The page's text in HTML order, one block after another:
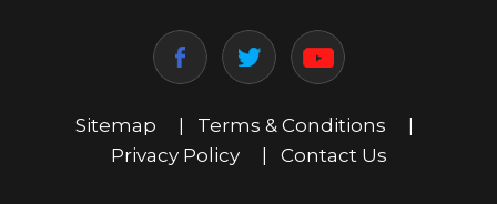
Sitemap | Terms & Conditions
|
Privacy Policy
| Contact Us